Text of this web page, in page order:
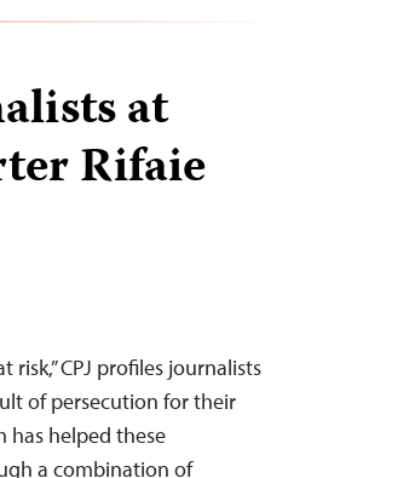
at
Rifaie
CPJ profiles journalists
of persecution for their
has helped these
a combination of